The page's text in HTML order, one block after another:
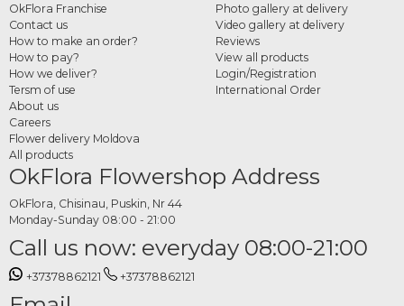
OkFlora Franchise
Contact us
How to make an order?
How to pay?
How we deliver?
Tersm of use
About us
Careers
Flower delivery Moldova
All products
Photo gallery at delivery
Video gallery at delivery
Reviews
View all products
Login/Registration
International Order
OkFlora Flowershop Address
OkFlora, Chisinau, Puskin, Nr 44
Monday-Sunday 08:00 - 21:00
Call us now: everyday 08:00-21:00
+37378862121 +37378862121